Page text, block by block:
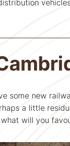
some new
a little
will you